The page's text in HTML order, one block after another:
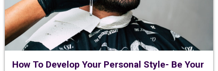
How To Develop Your Personal Style- Be Your